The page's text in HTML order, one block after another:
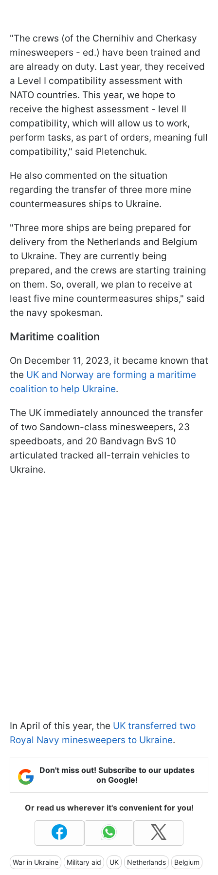
"The crews (of the Chernihiv and Cherkasy
minesweepers - ed.) have been trained and
are already on duty. Last year, they received
a Level I compatibility assessment with
NATO countries. This year, we hope to
receive the highest assessment - level II
compatibility, which will allow us to work,
perform tasks, as part of orders, meaning full
compatibility," said Pletenchuk.
He also commented on the situation
regarding the transfer of three more mine
countermeasures ships to Ukraine.
"Three more ships are being prepared for
delivery from the Netherlands and Belgium
to Ukraine. They are currently being
prepared, and the crews are starting training
on them. So, overall, we plan to receive at
least five mine countermeasures ships," said
the navy spokesman.
Maritime coalition
On December 11, 2023, it became known that
the UK and Norway are forming a maritime
coalition to help Ukraine.
The UK immediately announced the transfer
of two Sandown-class minesweepers, 23
speedboats, and 20 Bandvagn BvS 10
articulated tracked all-terrain vehicles to
Ukraine.
In April of this year, the UK transferred two
Royal Navy minesweepers to Ukraine.
Don't miss out! Subscribe to our updates
on Google!
Or read us wherever it's convenient for you!
War in Ukraine Military aid UK Netherlands Belgium